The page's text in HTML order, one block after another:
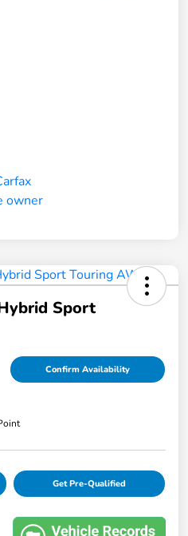
Sport
Confirm Availability
Get Pre-Qualified